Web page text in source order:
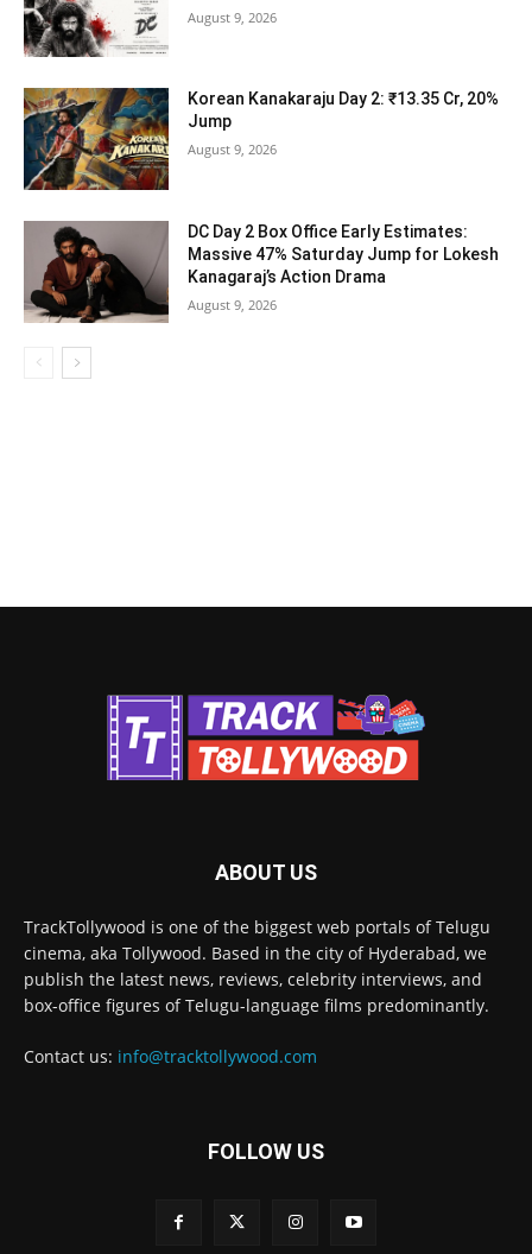
August 9, 2026
Korean Kanakaraju Day 2: ₹13.35 Cr, 20%
Jump
August 9, 2026
DC Day 2 Box Office Early Estimates:
Massive 47% Saturday Jump for Lokesh
Kanagaraj’s Action Drama
August 9, 2026
ABOUT US
TrackTollywood is one of the biggest web portals of Telugu
cinema, aka Tollywood. Based in the city of Hyderabad, we
publish the latest news, reviews, celebrity interviews, and
box-office figures of Telugu-language films predominantly.
Contact us: info@tracktollywood.com
FOLLOW US